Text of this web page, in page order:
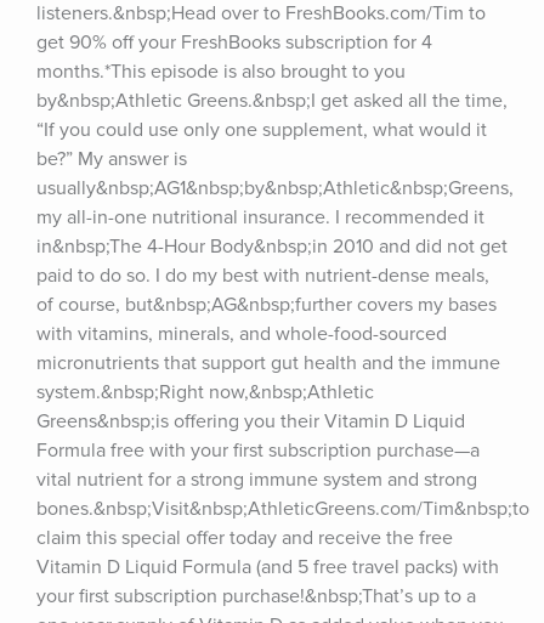
listeners.&nbsp;Head over to FreshBooks.com/Tim to
get 90% off your FreshBooks subscription for 4
months.*This episode is also brought to you
by&nbsp;Athletic Greens.&nbsp;I get asked all the time,
“If you could use only one supplement, what would it
be?” My answer is
usually&nbsp;AG1&nbsp;by&nbsp;Athletic&nbsp;Greens,
my all-in-one nutritional insurance. I recommended it
in&nbsp;The 4-Hour Body&nbsp;in 2010 and did not get
paid to do so. I do my best with nutrient-dense meals,
of course, but&nbsp;AG&nbsp;further covers my bases
with vitamins, minerals, and whole-food-sourced
micronutrients that support gut health and the immune
system.&nbsp;Right now,&nbsp;Athletic
Greens&nbsp;is offering you their Vitamin D Liquid
Formula free with your first subscription purchase—a
vital nutrient for a strong immune system and strong
bones.&nbsp;Visit&nbsp;AthleticGreens.com/Tim&nbsp;to
claim this special offer today and receive the free
Vitamin D Liquid Formula (and 5 free travel packs) with
your first subscription purchase!&nbsp;That’s up to a